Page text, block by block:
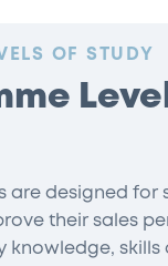
OF STUDY
are designed for
their sales
knowledge, skills